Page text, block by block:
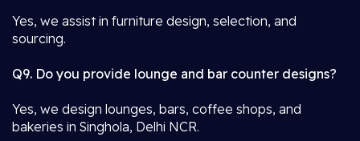
Yes, we assist in furniture design, selection, and
sourcing.
Q9. Do you provide lounge and bar counter designs?
Yes, we design lounges, bars, coffee shops, and
bakeries in Singhola, Delhi NCR.